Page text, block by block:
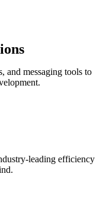
and messaging tools to
leading efficiency